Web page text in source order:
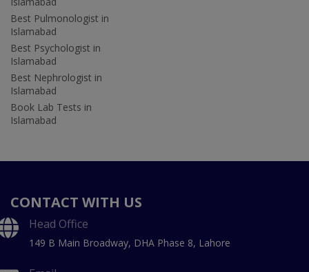
Best Pulmonologist in
Islamabad
Best Psychologist in
Islamabad
Best Nephrologist in
Islamabad
Book Lab Tests in
Islamabad
CONTACT WITH US
Head Office
149 B Main Broadway, DHA Phase 8, Lahore